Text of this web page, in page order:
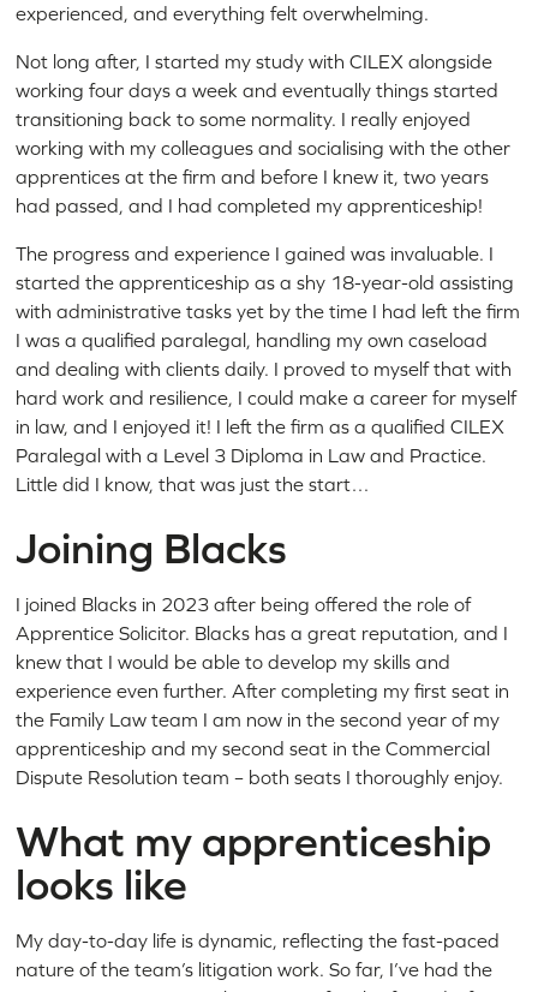
experienced, and everything felt overwhelming.
Not long after, I started my study with CILEX alongside
working four days a week and eventually things started
transitioning back to some normality. I really enjoyed
working with my colleagues and socialising with the other
apprentices at the firm and before I knew it, two years
had passed, and I had completed my apprenticeship!
The progress and experience I gained was invaluable. I
started the apprenticeship as a shy 18-year-old assisting
with administrative tasks yet by the time I had left the firm
I was a qualified paralegal, handling my own caseload
and dealing with clients daily. I proved to myself that with
hard work and resilience, I could make a career for myself
in law, and I enjoyed it! I left the firm as a qualified CILEX
Paralegal with a Level 3 Diploma in Law and Practice.
Little did I know, that was just the start…
Joining Blacks
I joined Blacks in 2023 after being offered the role of
Apprentice Solicitor. Blacks has a great reputation, and I
knew that I would be able to develop my skills and
experience even further. After completing my first seat in
the Family Law team I am now in the second year of my
apprenticeship and my second seat in the Commercial
Dispute Resolution team – both seats I thoroughly enjoy.
What my apprenticeship
looks like
My day-to-day life is dynamic, reflecting the fast-paced
nature of the team’s litigation work. So far, I’ve had the